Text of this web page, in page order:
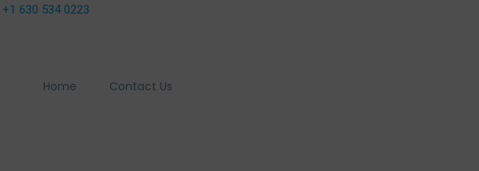
+1 630 534 0223
Home Contact Us